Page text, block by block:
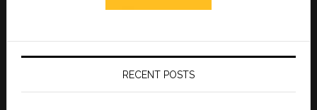
RECENT POSTS